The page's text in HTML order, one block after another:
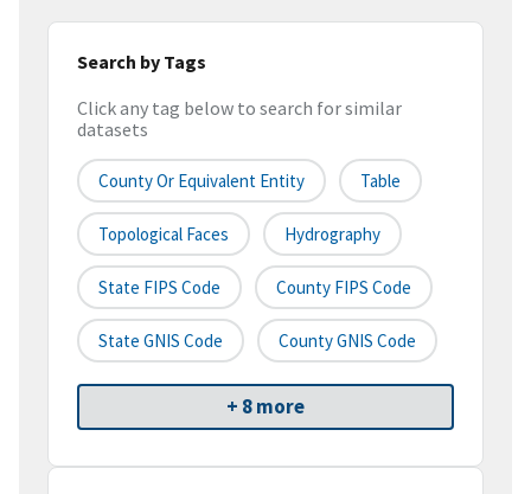
Search by Tags
Click any tag below to search for similar
datasets
County Or Equivalent Entity Table
Topological Faces Hydrography
State FIPS Code County FIPS Code
State GNIS Code County GNIS Code
+ 8 more